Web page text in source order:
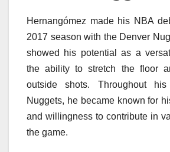
Hernangómez made his NBA
2017 season with the Denver
showed his potential as a
the ability to stretch the floor
outside shots. Throughout
Nuggets, he became known for
and willingness to contribute in
the game.